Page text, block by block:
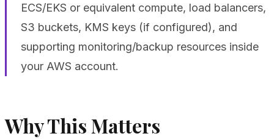
ECS/EKS or equivalent compute, load balancers,
S3 buckets, KMS keys (if configured), and
supporting monitoring/backup resources inside
your AWS account.
Why This Matters